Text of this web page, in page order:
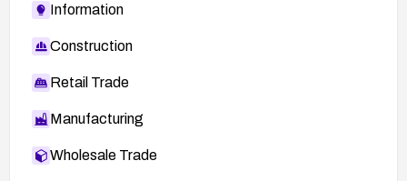
Information
Construction
Retail Trade
Manufacturing
Wholesale Trade